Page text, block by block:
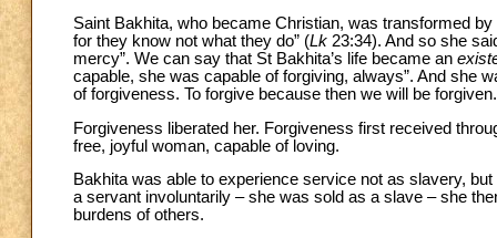
Saint Bakhita, who became Christian, was transformed
for they know not what they do” (Lk 23:34). And so she
mercy”. We can say that St Bakhita’s life became an
capable, she was capable of forgiving, always”. And she
of forgiveness. To forgive because then we will be
Forgiveness liberated her. Forgiveness first received
free, joyful woman, capable of loving.
Bakhita was able to experience service not as slavery,
a servant involuntarily – she was sold as a slave – she
burdens of others.